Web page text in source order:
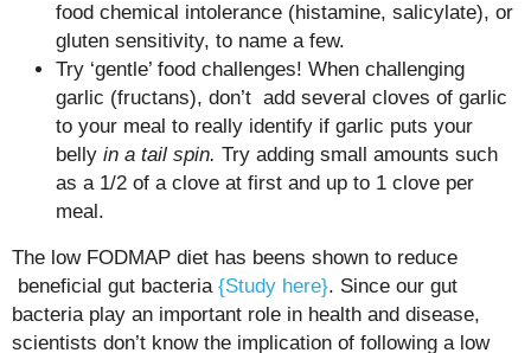
food chemical intolerance (histamine, salicylate), or
gluten sensitivity, to name a few.
Try ‘gentle’ food challenges! When challenging
garlic (fructans), don’t add several cloves of garlic
to your meal to really identify if garlic puts your
bellyin a tail spin. Try adding small amounts such
as a 1/2 of a clove at first and up to 1 clove per
meal.
The low FODMAP diet has beens shown to reduce
beneficial gut bacteria {Study here}. Since our gut
bacteria play an important role in health and disease,
scientists don’t know the implication of following a low